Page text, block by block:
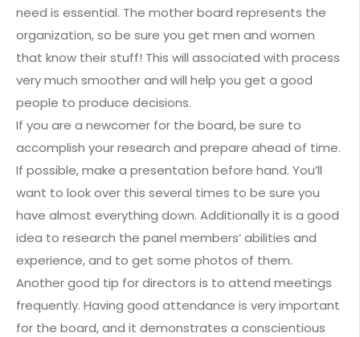
need is essential. The mother board represents the
organization, so be sure you get men and women
that know their stuff! This will associated with process
very much smoother and will help you get a good
people to produce decisions.
If you are a newcomer for the board, be sure to
accomplish your research and prepare ahead of time.
If possible, make a presentation before hand. You’ll
want to look over this several times to be sure you
have almost everything down. Additionally it is a good
idea to research the panel members’ abilities and
experience, and to get some photos of them.
Another good tip for directors is to attend meetings
frequently. Having good attendance is very important
for the board, and it demonstrates a conscientious